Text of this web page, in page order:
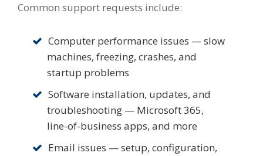
Common support requests include:
Computer performance issues — slow
machines, freezing, crashes, and
startup problems
Software installation, updates, and
troubleshooting — Microsoft 365,
line-of-business apps, and more
Email issues — setup, configuration,